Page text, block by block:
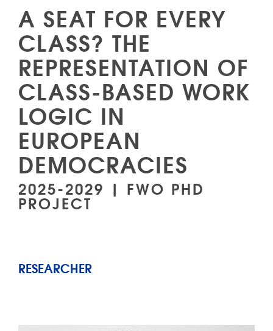
A SEAT FOR EVERY
CLASS? THE
REPRESENTATION OF
CLASS-BASED WORK
LOGIC IN
EUROPEAN
DEMOCRACIES
2025-2029 | FWO PHD
PROJECT
RESEARCHER